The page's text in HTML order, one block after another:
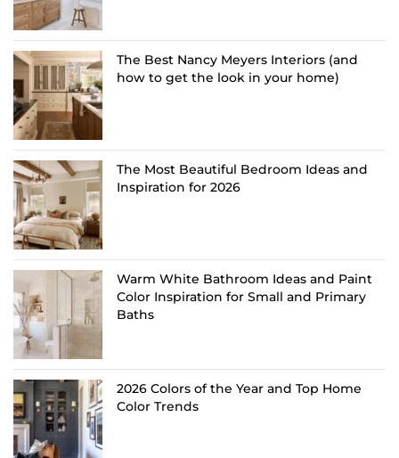
The Best Nancy Meyers Interiors (and
how to get the look in your home)
The Most Beautiful Bedroom Ideas and
Inspiration for 2026
Warm White Bathroom Ideas and Paint
Color Inspiration for Small and Primary
Baths
2026 Colors of the Year and Top Home
Color Trends